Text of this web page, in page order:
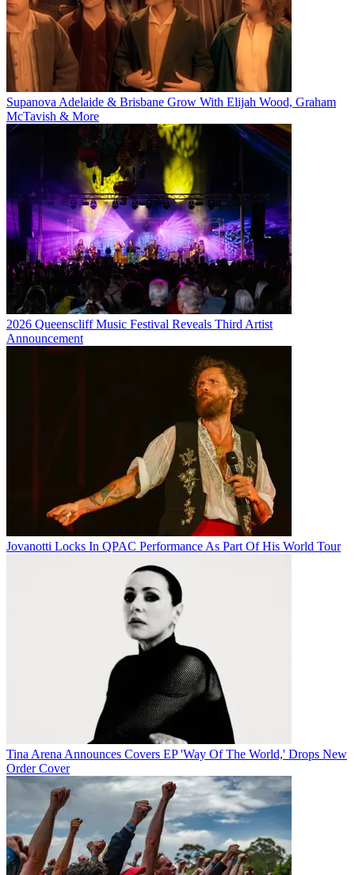
Supanova Adelaide & Brisbane Grow With Elijah Wood, Graham
McTavish & More
2026 Queenscliff Music Festival Reveals Third Artist
Announcement
Jovanotti Locks In QPAC Performance As Part Of His World Tour
Tina Arena Announces Covers EP 'Way Of The World,' Drops New
Order Cover